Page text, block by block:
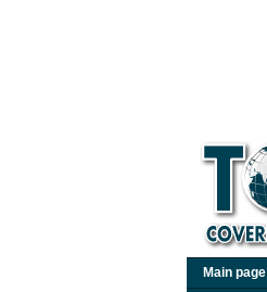
Main page